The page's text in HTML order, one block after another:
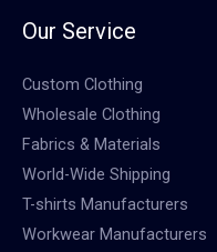
Our Service
Custom Clothing
Wholesale Clothing
Fabrics & Materials
World-Wide Shipping
T-shirts Manufacturers
Workwear Manufacturers